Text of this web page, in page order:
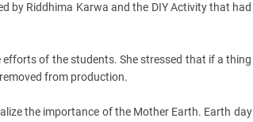
by Riddhima Karwa and the DIY Activity that had
of the students. She stressed that if a thing
from production.
the importance of the Mother Earth. Earth day